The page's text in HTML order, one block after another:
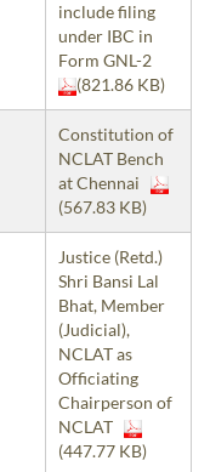
include filing
under IBC in
Form GNL-2
(821.86 KB)
Constitution of
NCLAT Bench
at Chennai
(567.83 KB)
Justice (Retd.)
Shri Bansi Lal
Bhat, Member
(Judicial),
NCLAT as
Officiating
Chairperson of
NCLAT
(447.77 KB)